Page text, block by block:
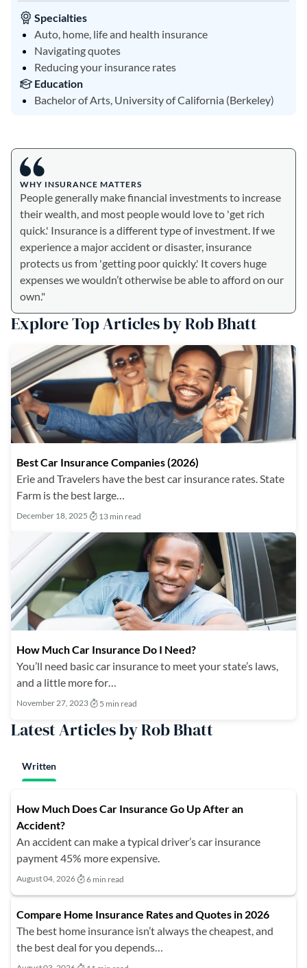
Specialties
Auto, home, life and health insurance
Navigating quotes
Reducing your insurance rates
Education
Bachelor of Arts, University of California (Berkeley)
WHY INSURANCE MATTERS
People generally make financial investments to increase
their wealth, and most people would love to 'get rich
quick.' Insurance is a different type of investment. If we
experience a major accident or disaster, insurance
protects us from 'getting poor quickly.' It covers huge
expenses we wouldn’t otherwise be able to afford on our
own."
Explore Top Articles by Rob Bhatt
Best Car Insurance Companies (2026)
Erie and Travelers have the best car insurance rates. State
Farm is the best large…
December 18, 2025 13 min read
How Much Car Insurance Do I Need?
You’ll need basic car insurance to meet your state’s laws,
and a little more for…
November 27, 2023 5 min read
Latest Articles by Rob Bhatt
Written
How Much Does Car Insurance Go Up After an
Accident?
An accident can make a typical driver’s car insurance
payment 45% more expensive.
August 04, 2026 6 min read
Compare Home Insurance Rates and Quotes in 2026
The best home insurance isn’t always the cheapest, and
the best deal for you depends…